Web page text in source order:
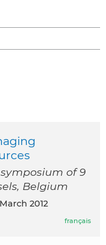
of 9
Belgium
2012
français